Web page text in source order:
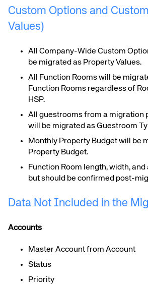
Custom Options and
Values)
All Company-Wide Custom
be migrated as Property Values.
All Function Rooms will be
Function Rooms regardless of
HSP.
All guestrooms from a migration
will be migrated as Guestroom
Monthly Property Budget will be
Property Budget.
Function Room length, width,
but should be confirmed post-
Data Not Included in the
Accounts
Master Account from Account
Status
Priority